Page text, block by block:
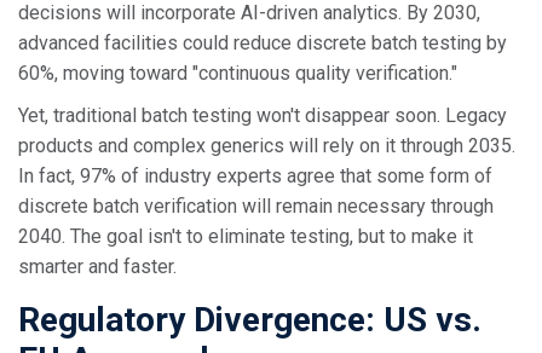
decisions will incorporate AI-driven analytics. By 2030,
advanced facilities could reduce discrete batch testing by
60%, moving toward "continuous quality verification."
Yet, traditional batch testing won't disappear soon. Legacy
products and complex generics will rely on it through 2035.
In fact, 97% of industry experts agree that some form of
discrete batch verification will remain necessary through
2040. The goal isn't to eliminate testing, but to make it
smarter and faster.
Regulatory Divergence: US vs.